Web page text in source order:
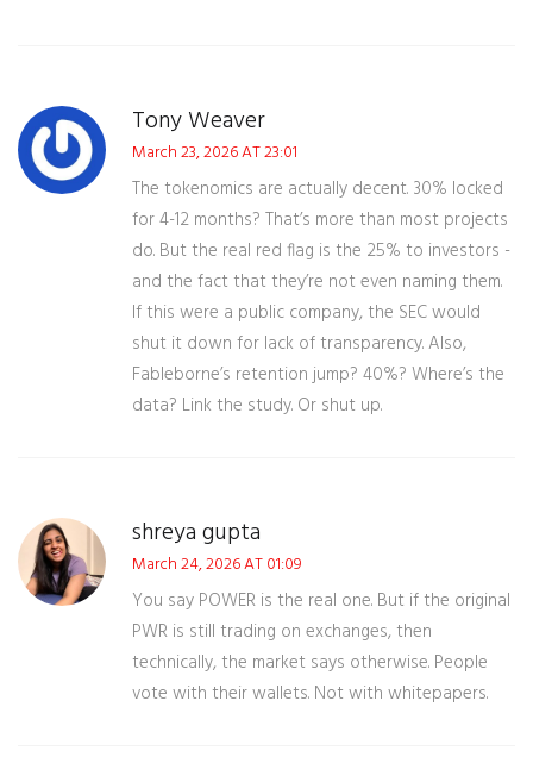
Tony Weaver
March 23, 2026 AT 23:01
The tokenomics are actually decent. 30% locked
for 4-12 months? That’s more than most projects
do. But the real red flag is the 25% to investors -
and the fact that they’re not even naming them.
If this were a public company, the SEC would
shut it down for lack of transparency. Also,
Fableborne’s retention jump? 40%? Where’s the
data? Link the study. Or shut up.
shreya gupta
March 24, 2026 AT 01:09
You say POWER is the real one. But if the original
PWR is still trading on exchanges, then
technically, the market says otherwise. People
vote with their wallets. Not with whitepapers.